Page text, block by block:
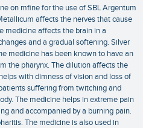
on mfine for the use of SBL Argentum
affects the nerves that cause
medicine affects the brain in a
and a gradual softening. Silver
medicine has been known to have an
the pharynx. The dilution affects the
with dimness of vision and loss of
suffering from twitching and
The medicine helps in extreme pain
and accompanied by a burning pain.
The medicine is also used in